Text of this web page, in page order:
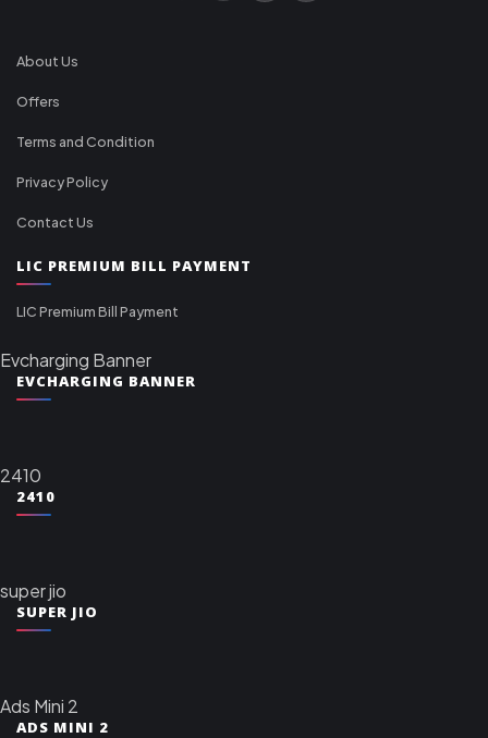
About Us
Offers
Terms and Condition
Privacy Policy
Contact Us
LIC PREMIUM BILL PAYMENT
LIC Premium Bill Payment
Evcharging Banner
EVCHARGING BANNER
2410
2410
super jio
SUPER JIO
Ads Mini 2
ADS MINI 2